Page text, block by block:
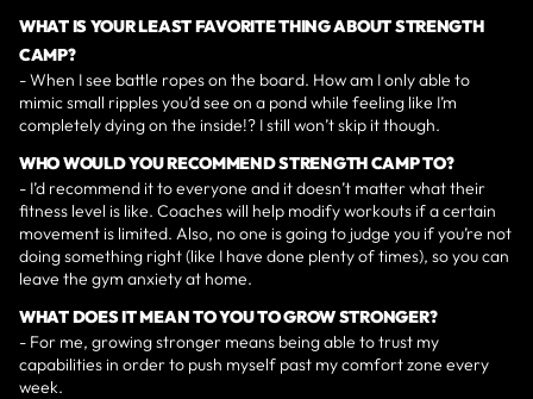
WHAT IS YOUR LEAST FAVORITE THING ABOUT STRENGTH
CAMP?
- When I see battle ropes on the board. How am I only able to
mimic small ripples you’d see on a pond while feeling like I’m
completely dying on the inside!? I still won’t skip it though.
WHO WOULD YOU RECOMMEND STRENGTH CAMP TO?
- I’d recommend it to everyone and it doesn’t matter what their
fitness level is like. Coaches will help modify workouts if a certain
movement is limited. Also, no one is going to judge you if you’re not
doing something right (like I have done plenty of times), so you can
leave the gym anxiety at home.
WHAT DOES IT MEAN TO YOU TO GROW STRONGER?
- For me, growing stronger means being able to trust my
capabilities in order to push myself past my comfort zone every
week.